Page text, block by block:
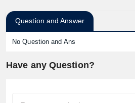
Question and Answer
No Question and Ans
Have any Question?